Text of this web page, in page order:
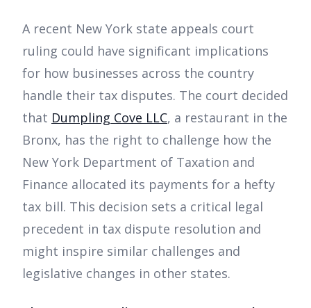
A recent New York state appeals court
ruling could have significant implications
for how businesses across the country
handle their tax disputes. The court decided
that Dumpling Cove LLC, a restaurant in the
Bronx, has the right to challenge how the
New York Department of Taxation and
Finance allocated its payments for a hefty
tax bill. This decision sets a critical legal
precedent in tax dispute resolution and
might inspire similar challenges and
legislative changes in other states.